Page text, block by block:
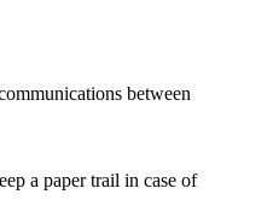
between
a paper trail in case of